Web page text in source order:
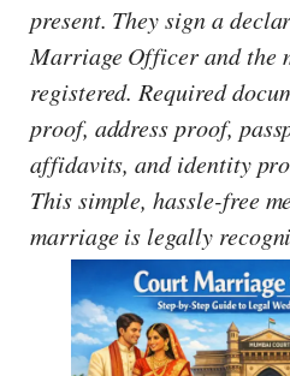
present. They sign a
Marriage Officer and
registered. Required
proof, address proof,
affidavits, and identity
This simple, hassle-free
marriage is legally